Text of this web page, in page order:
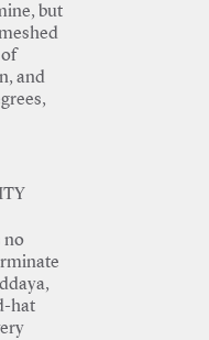
but
and
no
hat